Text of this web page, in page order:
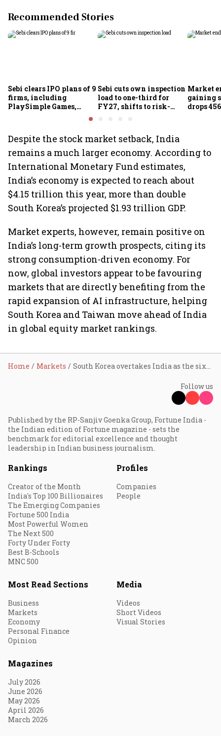
Recommended Stories
Sebi clears IPO plans of 9
firms, including
PlaySimple Games,
Sebi cuts own inspection
load to one-third for
FY27, shifts to risk-
Market
gaining
drops
Despite the stock market setback, India
remains a much larger economy. According to
International Monetary Fund estimates,
India’s economy is expected to reach about
$4.15 trillion this year, more than double
South Korea’s projected $1.93 trillion GDP.
Market experts, however, remain positive on
India’s long-term growth prospects, citing its
strong consumption-driven economy. For
now, global investors appear to be favouring
markets that are directly benefiting from the
rapid expansion of AI infrastructure, helping
South Korea and Taiwan move ahead of India
in global equity market rankings.
Home Markets South Korea overtakes India as the sixth-largest equity market, AI stocks spark 86% surge
Follow us
Published by the RP-Sanjiv Goenka Group, Fortune India -
the Indian edition of Fortune magazine - sets the
benchmark for editorial excellence and thought
leadership in Indian business journalism.
Rankings
Creator of the Month
India's Top 100 Billionaires
The Emerging Companies
Fortune 500 India
Most Powerful Women
The Next 500
Forty Under Forty
Best B-Schools
MNC 500
Profiles
Companies
People
Most Read Sections
Business
Markets
Economy
Personal Finance
Opinion
Media
Videos
Short Videos
Visual Stories
Magazines
July 2026
June 2026
May 2026
April 2026
March 2026